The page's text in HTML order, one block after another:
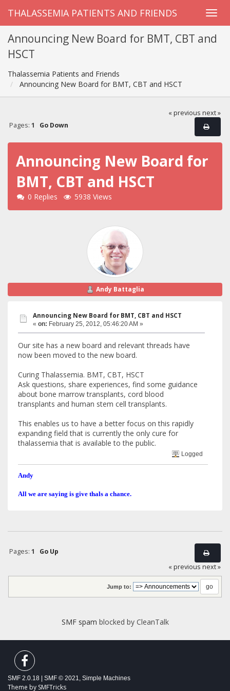
THALASSEMIA PATIENTS AND FRIENDS
Announcing New Board for BMT, CBT and
HSCT
Thalassemia Patients and Friends
Announcing New Board for BMT, CBT and HSCT
« previous next »
Pages: 1 Go Down
Announcing New Board for
BMT, CBT and HSCT
0 Replies 5938 Views
Andy Battaglia
Announcing New Board for BMT, CBT and HSCT
« on: February 25, 2012, 05:46:20 AM »
Our site has a new board and relevant threads have
now been moved to the new board.
Curing Thalassemia. BMT, CBT, HSCT
Ask questions, share experiences, find some guidance
about bone marrow transplants, cord blood
transplants and human stem cell transplants.
This enables us to have a better focus on this rapidly
expanding field that is currently the only cure for
thalassemia that is available to the public.
Logged
Andy
All we are saying is give thals a chance.
Pages: 1
Go Up
« previous next »
Jump to:
SMF spam blocked by CleanTalk
SMF 2.0.18 SMF © 2021, Simple Machines
Theme by SMFTricks